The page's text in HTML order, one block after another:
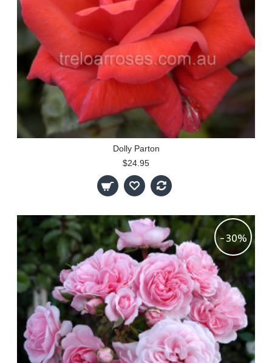
Dolly Parton
$24.95
-30%